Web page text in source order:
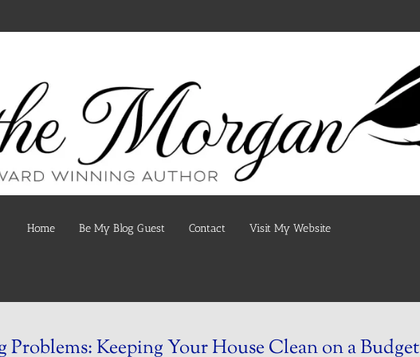
Home Be My Blog Guest Contact Visit My Website
Problems: Keeping Your House Clean on a Budget